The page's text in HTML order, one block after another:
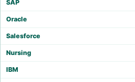
SAP
Oracle
Salesforce
Nursing
IBM